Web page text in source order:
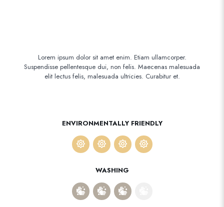
Lorem ipsum dolor sit amet enim. Etiam ullamcorper.
Suspendisse pellentesque dui, non felis. Maecenas malesuada
elit lectus felis, malesuada ultricies. Curabitur et.
ENVIRONMENTALLY FRIENDLY
WASHING